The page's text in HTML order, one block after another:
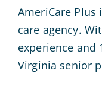
AmeriCare Plus
care agency.
experience and
Virginia senior